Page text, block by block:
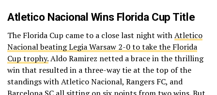
Atletico Nacional Wins Florida Cup Title
The Florida Cup came to a close last night withAtletico
Nacional beating Legia Warsaw 2-0 to take the Florida
Cup trophy.Aldo Ramirez netted a brace in the thrilling
win that resulted in a three-way tie at the top of the
standings with Atletico Nacional, Rangers FC, and